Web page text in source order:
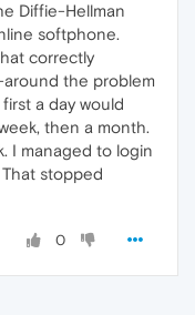
Diffie-Hellman
softphone.
correctly
the problem
a day would
then a month.
I managed to login
stopped
0